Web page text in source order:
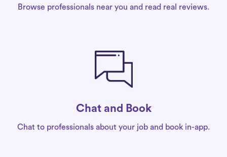
Browse professionals near you and read real reviews.
Chat and Book
Chat to professionals about your job and book in-app.